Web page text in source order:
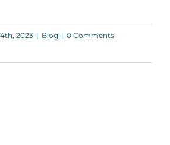
2023 | Blog | 0 Comments